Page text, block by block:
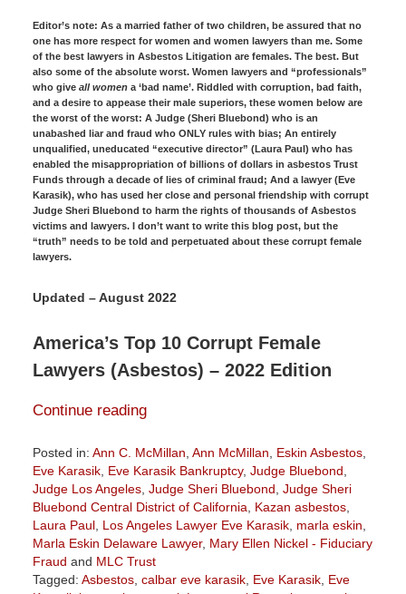
Editor’s note: As a married father of two children, be assured that no
one has more respect for women and women lawyers than me. Some
of the best lawyers in Asbestos Litigation are females. The best. But
also some of the absolute worst. Women lawyers and “professionals”
who give all womena ‘bad name’. Riddled with corruption, bad faith,
and a desire to appease their male superiors, these women below are
the worst of the worst: A Judge (Sheri Bluebond) who is an
unabashed liar and fraud who ONLY rules with bias; An entirely
unqualified, uneducated “executive director” (Laura Paul) who has
enabled the misappropriation of billions of dollars in asbestos Trust
Funds through a decade of lies of criminal fraud; And a lawyer (Eve
Karasik), who has used her close and personal friendship with corrupt
Judge Sheri Bluebond to harm the rights of thousands of Asbestos
victims and lawyers. I don’t want to write this blog post, but the
“truth” needs to be told and perpetuated about these corrupt female
lawyers.
Updated – August 2022
America’s Top 10 Corrupt Female
Lawyers (Asbestos) – 2022 Edition
Continue reading
Posted in: Ann C. McMillan Ann McMillan Eskin Asbestos,
Eve Karasik, Eve Karasik Bankruptcy, Judge Bluebond
Judge Los Angeles, Judge Sheri Bluebond Judge Sheri
Bluebond Central District of California
Kazan asbestos,
Laura Paul, Los Angeles Lawyer Eve Karasik, marla eskin
Marla Eskin Delaware Lawyer, Mary Ellen Nickel - Fiduciary
Fraud and MLC Trust
Tagged: Asbestos, calbar eve karasik, Eve Karasik, Eve